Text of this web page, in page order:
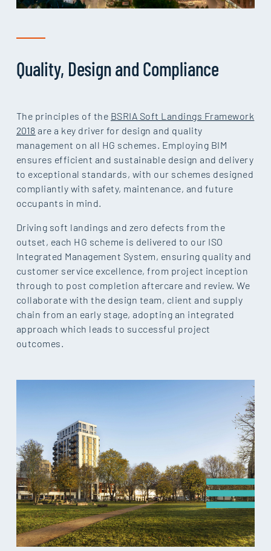
Quality, Design and Compliance
The principles of the BSRIA Soft Landings Framework
2018 are a key driver for design and quality
management on all HG schemes. Employing BIM
ensures efficient and sustainable design and delivery
to exceptional standards, with our schemes designed
compliantly with safety, maintenance, and future
occupants in mind.
Driving soft landings and zero defects from the
outset, each HG scheme is delivered to our ISO
Integrated Management System, ensuring quality and
customer service excellence, from project inception
through to post completion aftercare and review. We
collaborate with the design team, client and supply
chain from an early stage, adopting an integrated
approach which leads to successful project
outcomes.